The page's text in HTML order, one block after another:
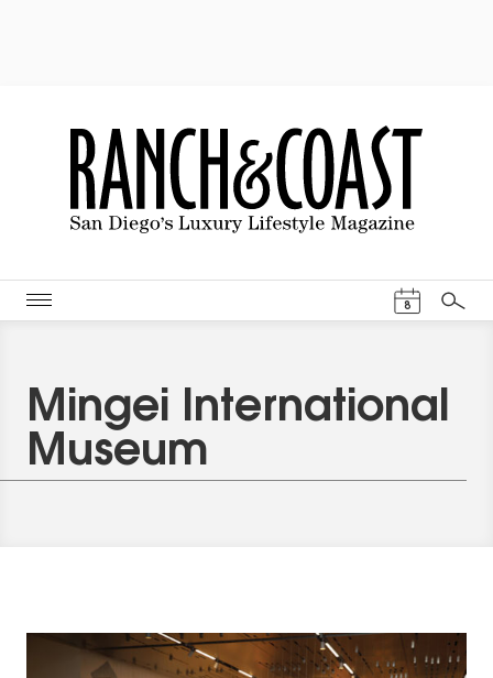
8
Search
Mingei International
Museum